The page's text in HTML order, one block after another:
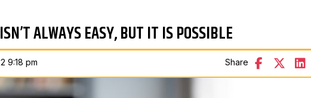
ALWAYS EASY, BUT IT IS POSSIBLE
9:18 pm Share